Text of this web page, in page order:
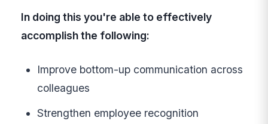
In doing this you're able to effectively
accomplish the following:
Improve bottom-up communication across
colleagues
Strengthen employee recognition